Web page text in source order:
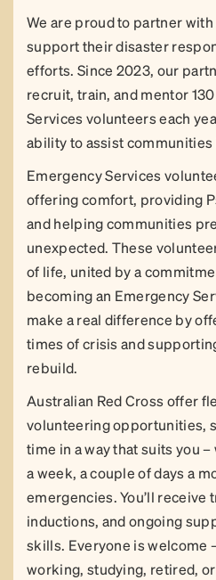
We are proud to partner
support their disaster
efforts. Since 2023, our
recruit, train, and mentor
Services volunteers each
ability to assist communities
Emergency Services
offering comfort, providing
and helping communities
unexpected. These
of life, united by a
becoming an Emergency
make a real difference by
times of crisis and
rebuild.
Australian Red Cross offer
volunteering opportunities,
time in a way that suits you –
a week, a couple of days a
emergencies. You’ll
inductions, and ongoing
skills. Everyone is welcome
working, studying, retired,